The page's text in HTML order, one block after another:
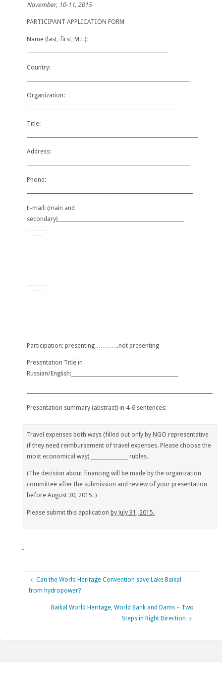
November, 10-11, 2015
PARTICIPANT APPLICATION FORM
Name (last, first, M.I.):
Country:
Organization:
Title:
Address:
Phone:
E-mail:(main and
secondary)
Participation: presenting ………..not presenting
Presentation Title in
Russian/English:___________________________________________
Presentation summary (abstract) in 4-6 sentences:
Travel expenses both ways (filled out only by NGO representative
if they need reimbursement of travel expenses. Please choose the
most economical way) _______________rubles.
(The decision about financing will be made by the organization
committee after the submission and review of your presentation
before August 30, 2015. )
Please submit this application by July 31, 2015.
Can the World Heritage Convention save Lake Baikal
from hydropower?
Baikal World Heritage, World Bank and Dams – Two
Steps in Right Direction